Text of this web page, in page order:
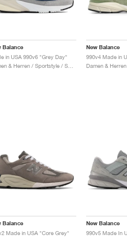
Balance
in USA 990v6 "Grey Day"
Damen & Herren / Sportstyle / Schuhe
New Balance
Balance
Made in USA "Core Grey"
New Balance
990v5 Made In